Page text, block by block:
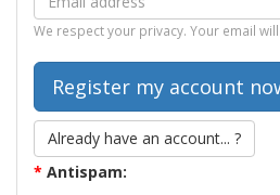
We respect your privacy. Your email
Already have an account... ?
* Antispam: